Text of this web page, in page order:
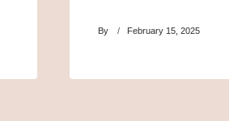
By February 15, 2025